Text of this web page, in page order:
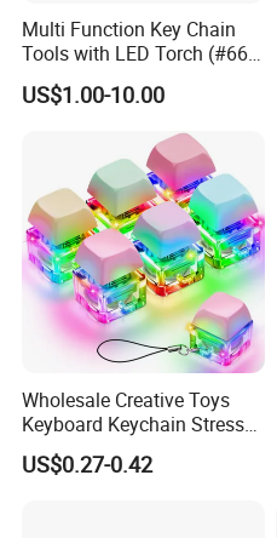
Multi Function Key Chain
Tools with LED Torch (#668-
LED)
US$1.00-10.00
Wholesale Creative Toys
Keyboard Keychain Stress
Relief Fidget Button Keyring
with LED Light Keycap
US$0.27-0.42